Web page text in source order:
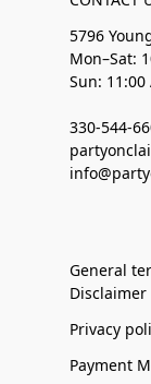
5796
Mon–Sat:
Sun:
330-544-
General
Disclaimer
Privacy
Payment